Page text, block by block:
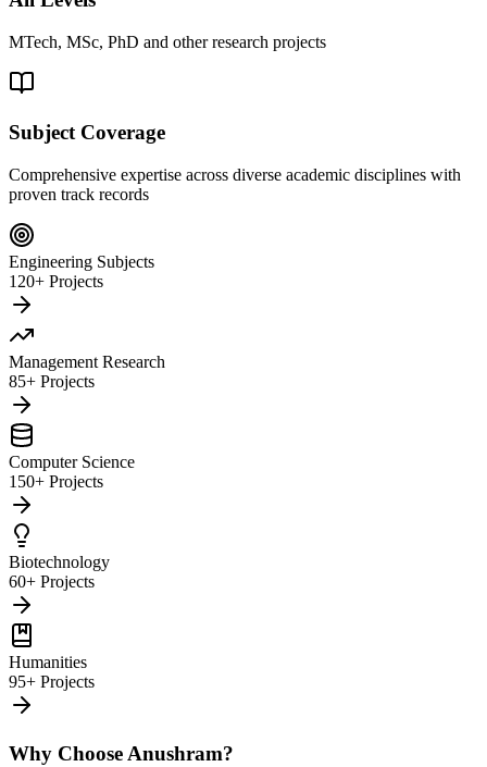
MTech, MSc, PhD and other research projects
Subject Coverage
Comprehensive expertise across diverse academic disciplines with
proven track records
Engineering Subjects
120+ Projects
Management Research
85+ Projects
Computer Science
150+ Projects
Biotechnology
60+ Projects
Humanities
95+ Projects
Why Choose Anushram?